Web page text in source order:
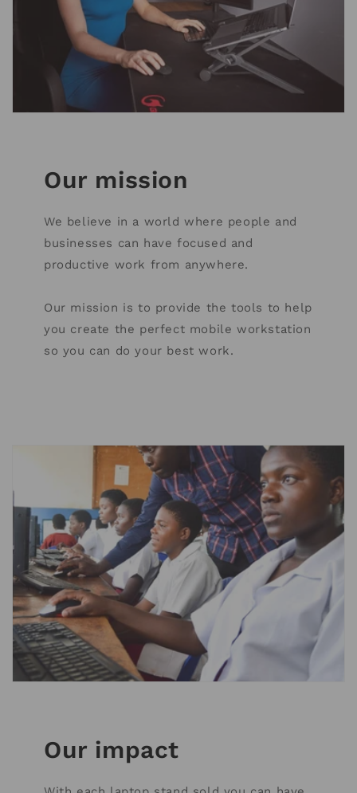
Our mission
We believe in a world where people and
businesses can have focused and
productive work from anywhere.
Our mission is to provide the tools to help
you create the perfect mobile workstation
so you can do your best work.
Our impact